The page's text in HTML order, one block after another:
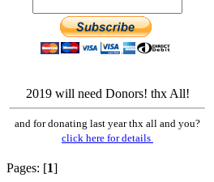
2019 will need Donors! thx All!
and for donating last year thx all and you?
click here for details
Pages: [1]